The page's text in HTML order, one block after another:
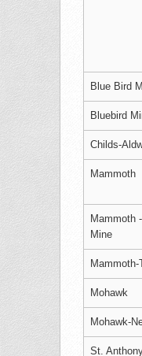
Blue Bird
Bluebird
Childs-
Mammoth
Mammoth
Mine
Mammoth-
Mohawk
Mohawk-
St.